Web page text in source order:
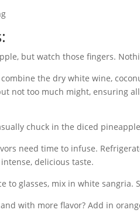
but watch those fingers.
the dry white wine,
not too much might, ensuring
chuck in the diced
need time to infuse.
delicious taste.
to glasses, mix in white sangria.
with more flavor? Add in